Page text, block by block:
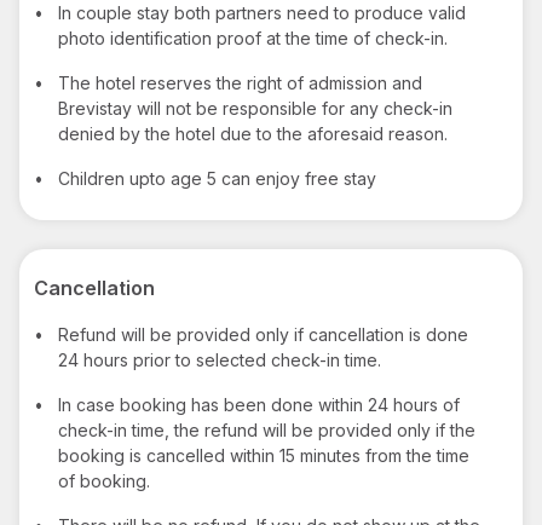
•
In couple stay both partners need to produce valid
photo identification proof at the time of check-in.
•
The hotel reserves the right of admission and
Brevistay will not be responsible for any check-in
denied by the hotel due to the aforesaid reason.
• Children upto age 5 can enjoy free stay
Cancellation
•
Refund will be provided only if cancellation is done
24 hours prior to selected check-in time.
•
In case booking has been done within 24 hours of
check-in time, the refund will be provided only if the
booking is cancelled within 15 minutes from the time
of booking.